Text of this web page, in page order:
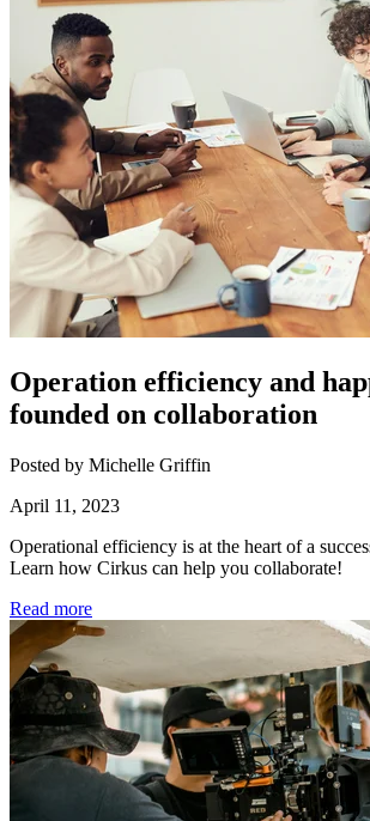
Operation efficiency and
founded on collaboration
Posted by Michelle Griffin
April 11, 2023
Operational efficiency is at the heart of a
Learn how Cirkus can help you collaborate!
Read more